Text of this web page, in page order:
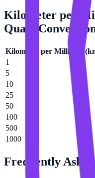
Kilometer per
Quart
Kilometer per Milliliter (
1
5
10
25
50
100
500
1000
Frequently